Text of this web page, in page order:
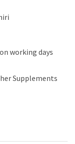
working days
Supplements